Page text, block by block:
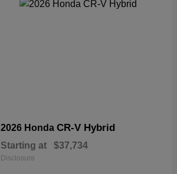
2026 Honda CR-V Hybrid
Starting at $37,734
Disclosure